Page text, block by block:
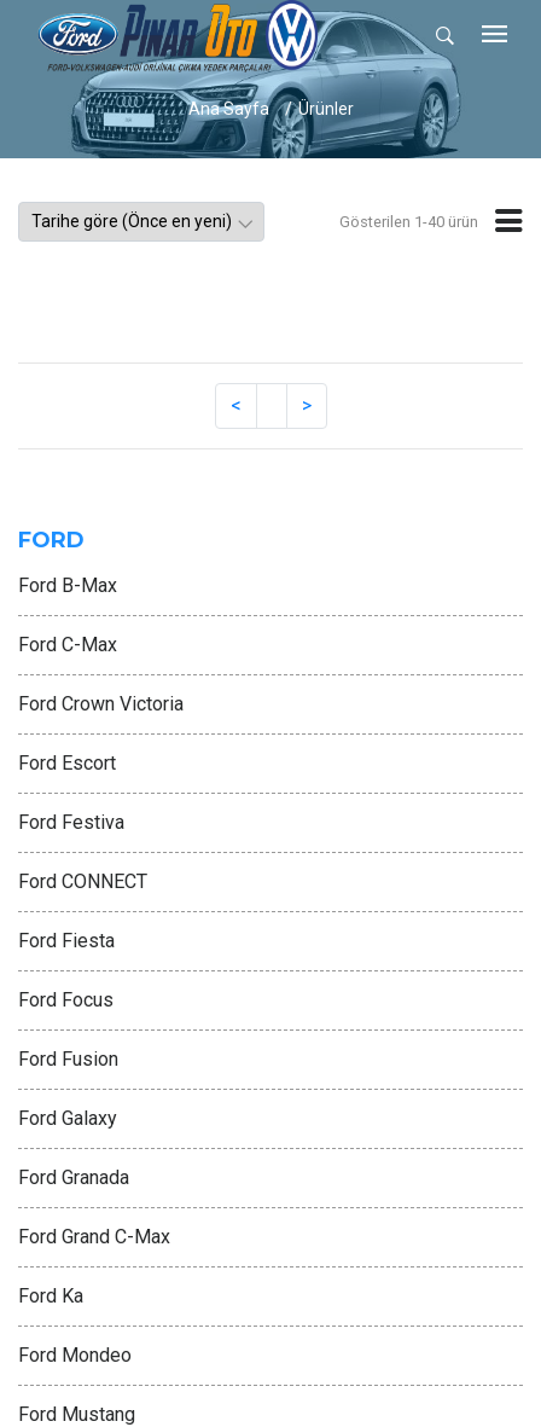
Ana Sayfa Ürünler
Gösterilen 1-40 ürün
FORD
Ford B-Max
Ford C-Max
Ford Crown Victoria
Ford Escort
Ford Festiva
Ford CONNECT
Ford Fiesta
Ford Focus
Ford Fusion
Ford Galaxy
Ford Granada
Ford Grand C-Max
Ford Ka
Ford Mondeo
Ford Mustang